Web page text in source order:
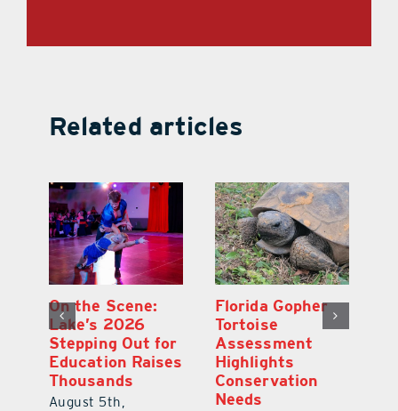
Related articles
Lake County
School Buses to
Hit the Road
Aug. 10 with
New Stop-Arm
Safety Cameras
On the Scene:
Lake’s 2026
Stepping Out for
Education Raises
Thousands
August 5th,